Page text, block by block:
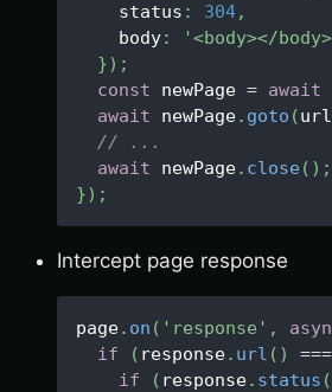
    status
: 304,
    body
:
'<body></
}) ;
const newPage = await
await newPage. goto (url
// ...
await newPage. close( ) ;
}) ;
Intercept page response
page. on ( 'response' ,
if
( response. url ( ) ===
if
( response. status (